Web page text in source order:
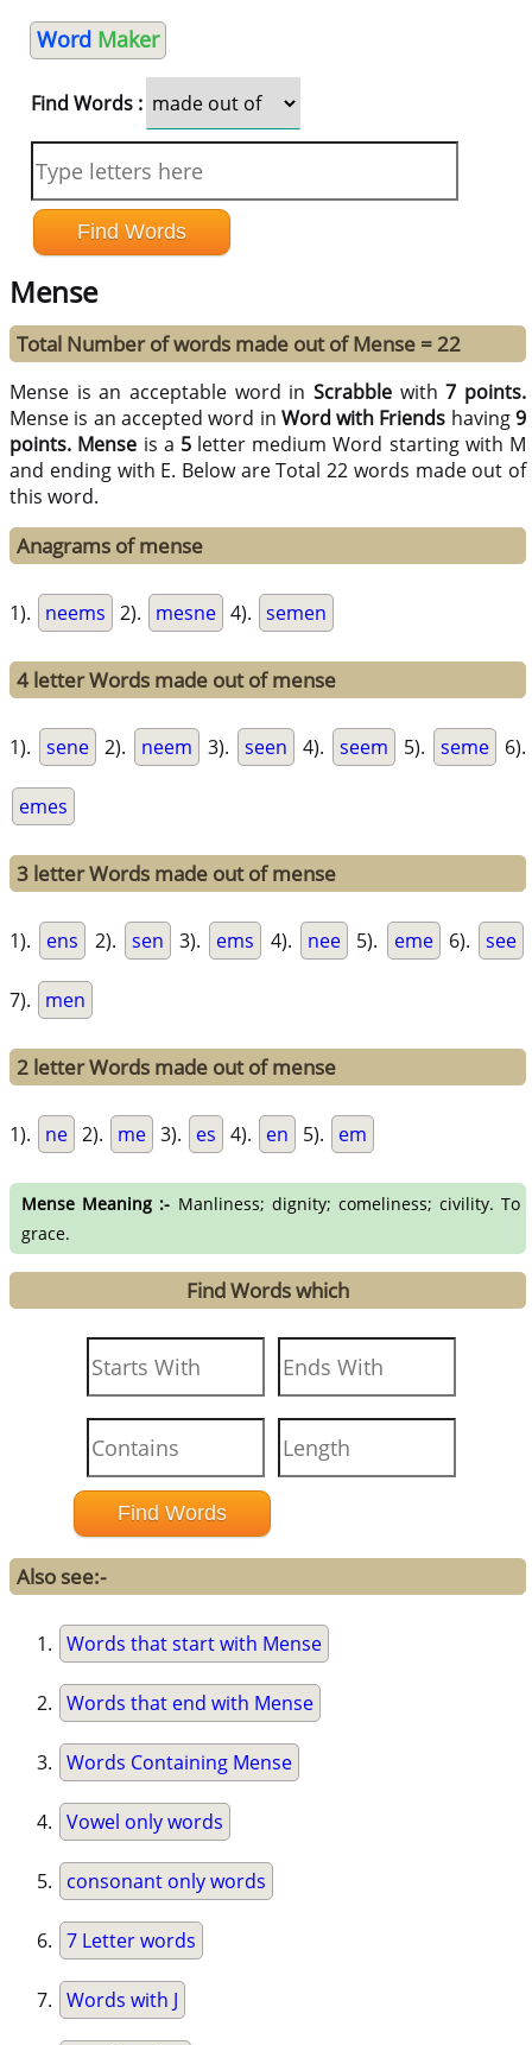
Word Maker
Find Words :
Mense
Total Number of words made out of Mense = 22
Mense is an acceptable word inScrabble with7 points.
Mense is an accepted word in Word with Friends having9
points. Mense is a 5letter medium Word starting with M
and ending with E. Below are Total 22 words made out of
this word.
Anagrams of mense
1). neems 2). mesne 4). semen
4 letter Words made out of mense
1). sene 2). neem 3). seen 4). seem 5). seme 6).
emes
3 letter Words made out of mense
1). ens 2). sen 3). ems 4). nee 5). eme 6). see
7). men
2 letter Words made out of mense
1). ne 2). me 3). es 4). en 5). em
Mense Meaning :- Manliness; dignity; comeliness; civility. To
grace.
Find Words which
Also see:-
Words that start with Mense
Words that end with Mense
Words Containing Mense
Vowel only words
consonant only words
7 Letter words
Words with J